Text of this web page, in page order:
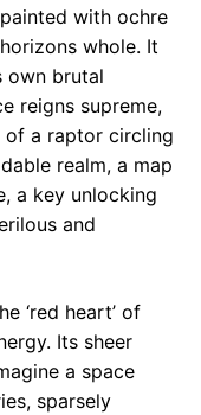
with ochre
whole. It
own brutal
reigns supreme,
of a raptor circling
realm, a map
a key unlocking
and
‘red heart’ of
Its sheer
a space
sparsely